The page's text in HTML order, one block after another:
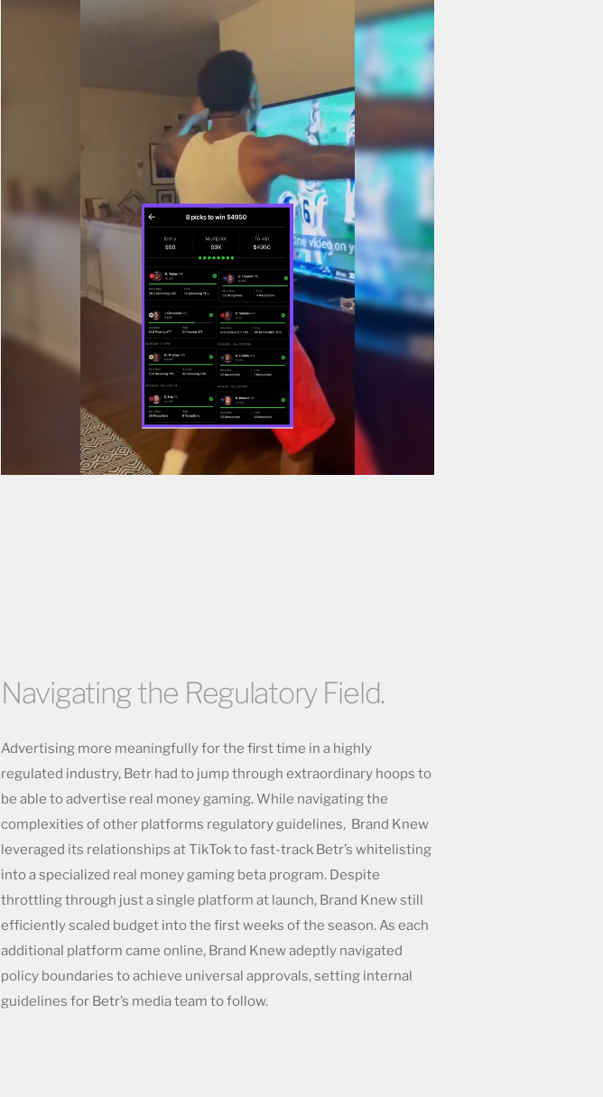
Navigating the Regulatory Field.
Advertising more meaningfully for the first time in a highly
regulated industry, Betr had to jump through extraordinary hoops to
be able to advertise real money gaming. While navigating the
complexities of other platforms regulatory guidelines, Brand Knew
leveraged its relationships at TikTok to fast-track Betr’s whitelisting
into a specialized real money gaming beta program. Despite
throttling through just a single platform at launch, Brand Knew still
efficiently scaled budget into the first weeks of the season. As each
additional platform came online, Brand Knew adeptly navigated
policy boundaries to achieve universal approvals, setting internal
guidelines for Betr’s media team to follow.